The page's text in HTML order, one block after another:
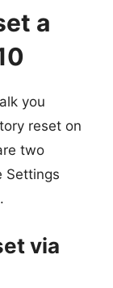
a
you
reset on
two
Settings
via